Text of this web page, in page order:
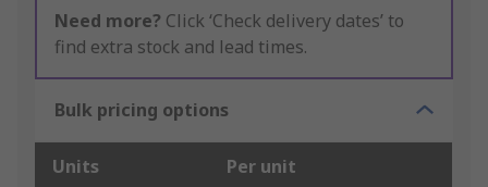
Need more? Click ‘Check delivery dates’ to
find extra stock and lead times.
Bulk pricing options
Units Per unit